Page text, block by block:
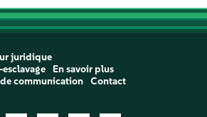
juridique
En savoir plus
communication
Contact